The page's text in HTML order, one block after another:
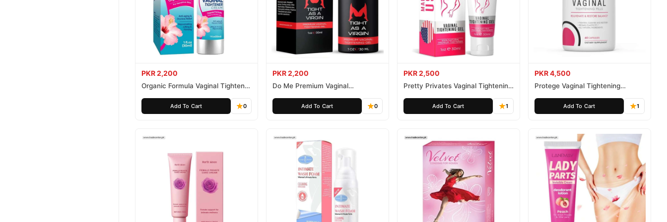
PKR 2,200
Organic Formula Vaginal Tightener
Add To Cart 0
PKR 2,200
Do Me Premium Vaginal
Add To Cart 0
PKR 2,500
Pretty Privates Vaginal Tightening
Add To Cart 1
PKR 4,500
Protege Vaginal Tightening
Add To Cart 1